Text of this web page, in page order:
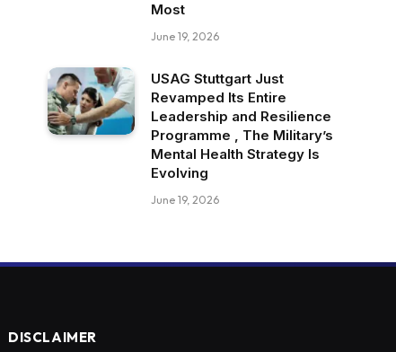
Most
June 19, 2026
USAG Stuttgart Just
Revamped Its Entire
Leadership and Resilience
Programme , The Military’s
Mental Health Strategy Is
Evolving
June 19, 2026
DISCLAIMER